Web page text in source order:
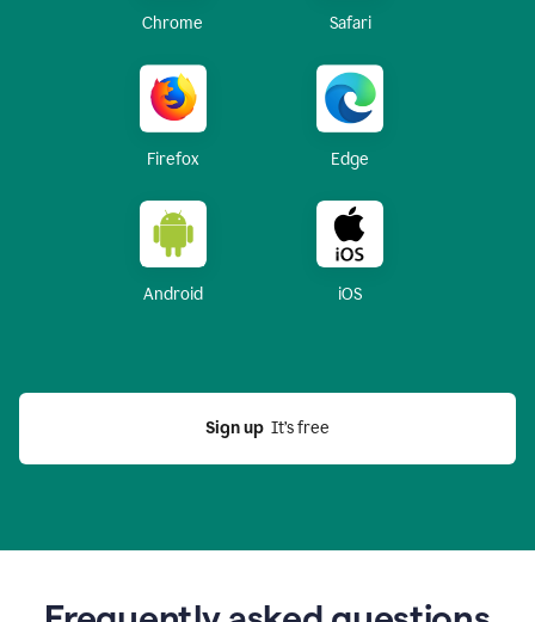
Chrome Safari
Firefox Edge
Android iOS
Sign up
  It’s free